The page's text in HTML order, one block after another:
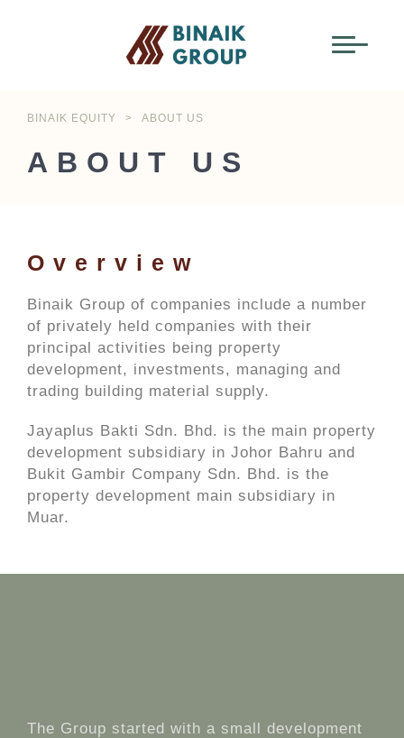
BINAIK EQUITY > ABOUT US
ABOUT US
Overview
Binaik Group of companies include a number
of privately held companies with their
principal activities being property
development, investments, managing and
trading building material supply.
Jayaplus Bakti Sdn. Bhd. is the main property
development subsidiary in Johor Bahru and
Bukit Gambir Company Sdn. Bhd. is the
property development main subsidiary in
Muar.
The Group started with a small development